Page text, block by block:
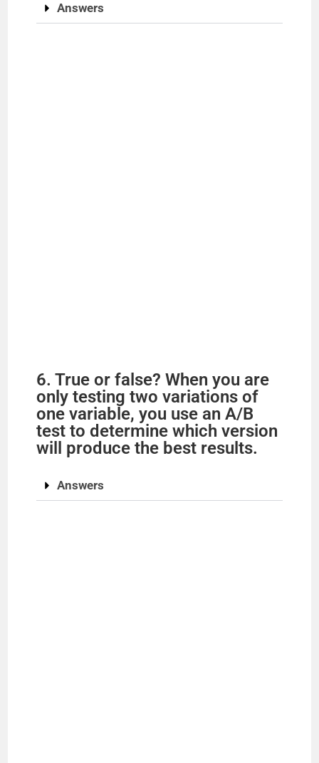
Answers
6. True or false? When you are
only testing two variations of
one variable, you use an A/B
test to determine which version
will produce the best results.
Answers